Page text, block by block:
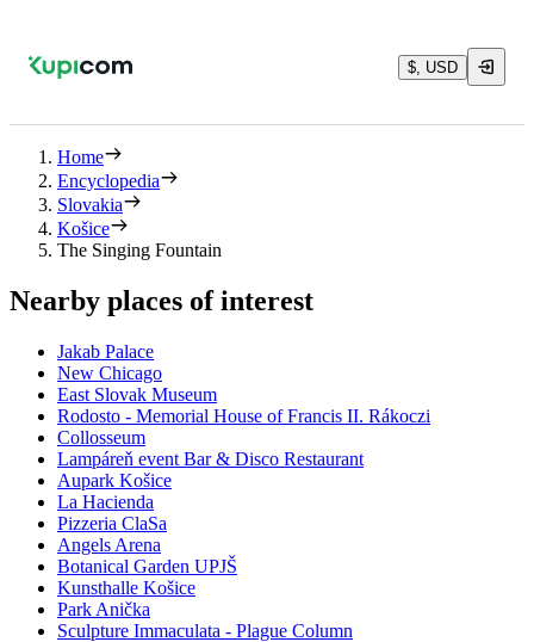
$, USD
Home
Encyclopedia
Slovakia
Košice
The Singing Fountain
Nearby places of interest
Jakab Palace
New Chicago
East Slovak Museum
Rodosto - Memorial House of Francis II. Rákoczi
Collosseum
Lampáreň event Bar & Disco Restaurant
Aupark Košice
La Hacienda
Pizzeria ClaSa
Angels Arena
Botanical Garden UPJŠ
Kunsthalle Košice
Park Anička
Sculpture Immaculata - Plague Column